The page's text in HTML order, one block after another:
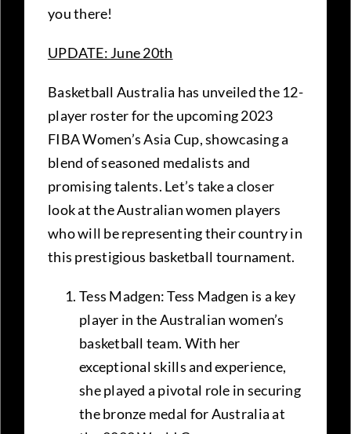
you there!
UPDATE: June 20th
Basketball Australia has unveiled the 12-
player roster for the upcoming 2023
FIBA Women’s Asia Cup, showcasing a
blend of seasoned medalists and
promising talents. Let’s take a closer
look at the Australian women players
who will be representing their country in
this prestigious basketball tournament.
Tess Madgen: Tess Madgen is a key
player in the Australian women’s
basketball team. With her
exceptional skills and experience,
she played a pivotal role in securing
the bronze medal for Australia at